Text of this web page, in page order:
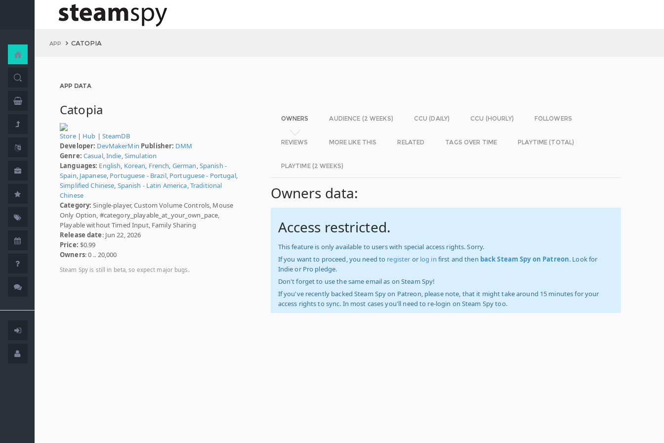
APP CATOPIA
APP DATA
Catopia
Store| Hub | SteamDB
Developer: DevMakerMin Publisher: DMM
Genre: Casual,Indie,Simulation
Languages: English, Korean, French, German,Spanish -
Spain, Japanese, Portuguese - Brazil, Portuguese - Portugal,
Simplified Chinese, Spanish - Latin America,Traditional
Chinese
Category: Single-player, Custom Volume Controls, Mouse
Only Option, #category_playable_at_your_own_pace,
Playable without Timed Input, Family Sharing
Release date: Jun 22, 2026
Price: $0.99
Owners: 0 .. 20,000
Steam Spy is still in beta, so expect major bugs.
OWNERS AUDIENCE (2 WEEKS) CCU (DAILY) CCU (HOURLY) FOLLOWERS
REVIEWS MORE LIKE THIS RELATED TAGS OVER TIME PLAYTIME (TOTAL)
PLAYTIME (2 WEEKS)
Owners data:
Access restricted.
This feature is only available to users with special access rights. Sorry.
If you want to proceed, you need to register or log in first and then back Steam Spy on Patreon. Look for
Indie or Pro pledge.
Don't forget to use the same email as on Steam Spy!
If you've recently backed Steam Spy on Patreon, please note, that it might take around 15 minutes for your
access rights to sync. In most cases you'll need to re-login on Steam Spy too.